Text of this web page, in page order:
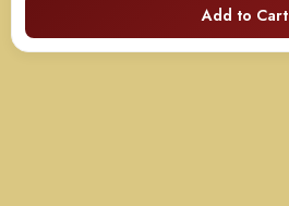
$99.00
through
Add to Cart